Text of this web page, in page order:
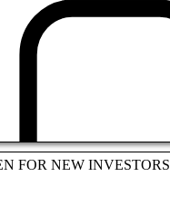
FOR NEW INVESTORS